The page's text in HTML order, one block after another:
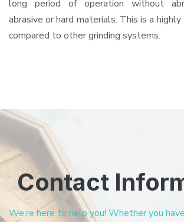
long period of operation without
abrasive or hard materials. This is a
compared to other grinding systems.
Contact
We’re here to help you! Whether you